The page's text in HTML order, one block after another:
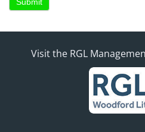
Visit the RGL